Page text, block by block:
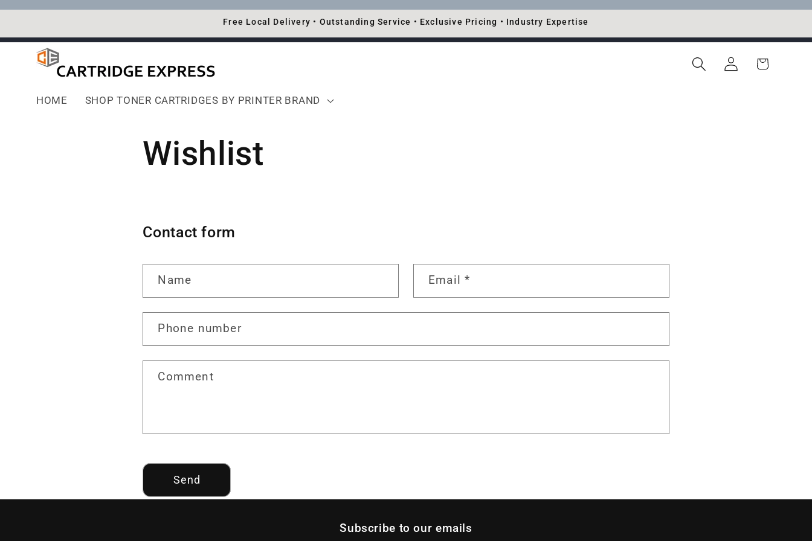
Skip to
Free Local Delivery • Outstanding Service • Exclusive Pricing • Industry Expertise
HOME SHOP TONER CARTRIDGES BY PRINTER BRAND
Log
in
Cart
Wishlist
Contact form
Name Email*
Phone number
Comment
Send
Subscribe to our emails